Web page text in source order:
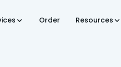
Order Resources